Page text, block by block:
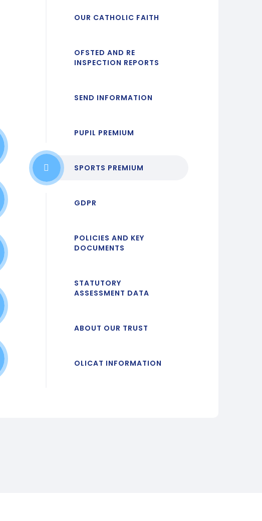
OUR CATHOLIC FAITH
OFSTED AND RE
INSPECTION REPORTS
SEND INFORMATION
PUPIL PREMIUM
SPORTS PREMIUM
GDPR
POLICIES AND KEY
DOCUMENTS
STATUTORY
ASSESSMENT DATA
ABOUT OUR TRUST
OLICAT INFORMATION